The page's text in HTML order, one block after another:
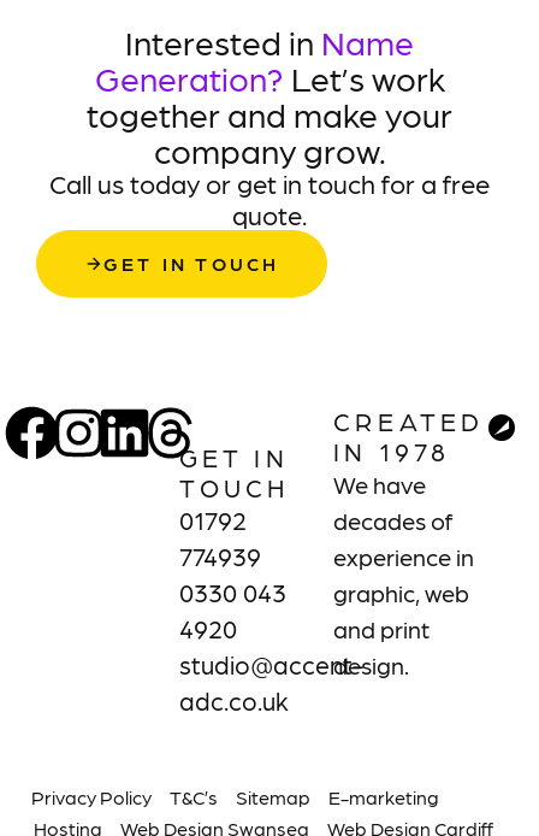
Interested in Name
Generation? Let’s work
together and make your
company grow.
Call us today or get in touch for a free
quote.
GET IN TOUCH
GET IN
TOUCH
01792
774939
0330 043
4920
studio@accent-
adc.co.uk
CREATED
IN 1978
We have
decades of
experience in
graphic, web
and print
design.
Privacy Policy T&C’s Sitemap
E-marketing
Hosting
Web Design Swansea Web Design Cardiff